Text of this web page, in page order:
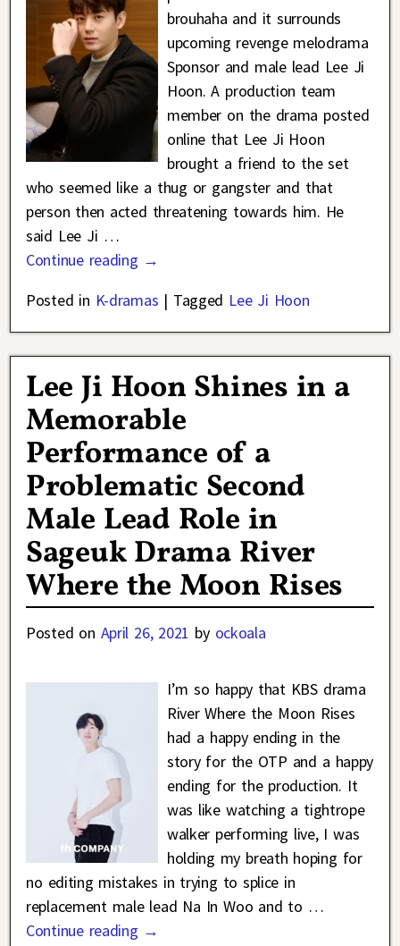
brouhaha and it surrounds
upcoming revenge melodrama
Sponsor and male lead Lee Ji
Hoon. A production team
member on the drama posted
online that Lee Ji Hoon
brought a friend to the set
who seemed like a thug or gangster and that
person then acted threatening towards him. He
said Lee Ji …
Continue reading →
Posted in K-dramas | Tagged Lee Ji Hoon
Lee Ji Hoon Shines in a
Memorable
Performance of a
Problematic Second
Male Lead Role in
Sageuk Drama River
Where the Moon Rises
Posted on April 26, 2021 by ockoala
I’m so happy that KBS drama
River Where the Moon Rises
had a happy ending in the
story for the OTP and a happy
ending for the production. It
was like watching a tightrope
walker performing live, I was
holding my breath hoping for
no editing mistakes in trying to splice in
replacement male lead Na In Woo and to …
Continue reading →